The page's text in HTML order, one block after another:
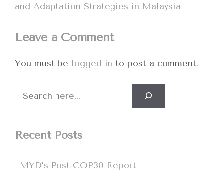
and Adaptation Strategies in Malaysia
Leave a Comment
You must be logged in to post a comment.
Search
Recent Posts
MYD’s Post-COP30 Report